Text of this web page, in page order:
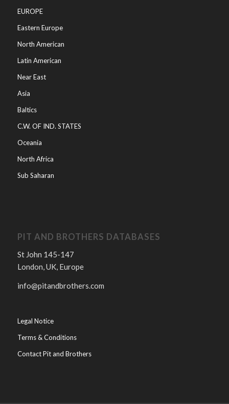
EUROPE
Eastern Europe
North American
Latin American
Near East
Asia
Baltics
C.W. OF IND. STATES
Oceania
North Africa
Sub Saharan
PIT AND BROTHERS DATABASES
St John 145-147
London, UK, Europe
info@pitandbrothers.com
Legal Notice
Terms & Conditions
Contact Pit and Brothers